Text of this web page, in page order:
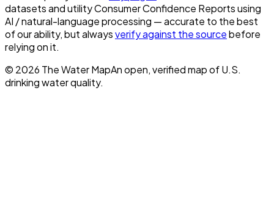
datasets and utility Consumer Confidence Reports using
AI / natural-language processing — accurate to the best
of our ability, but alwaysverify against the sourcebefore
relying on it.
© 2026 The Water MapAn open, verified map of U.S.
drinking water quality.